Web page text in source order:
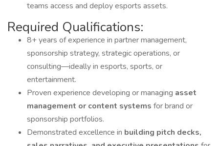
teams access and deploy esports assets.
Required Qualifications:
8+ years of experience in partner management,
sponsorship strategy, strategic operations, or
consulting—ideally in esports, sports, or
entertainment.
Proven experience developing or managing asset
management or content systems for brand or
sponsorship portfolios.
Demonstrated excellence in building pitch decks,